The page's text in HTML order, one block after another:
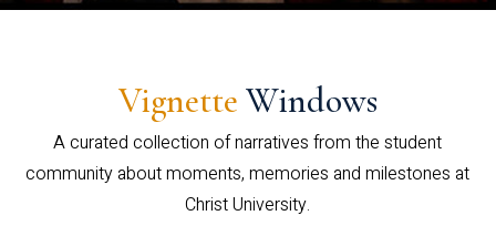
Vignette Windows
A curated collection of narratives from the student
community about moments, memories and milestones at
Christ University.